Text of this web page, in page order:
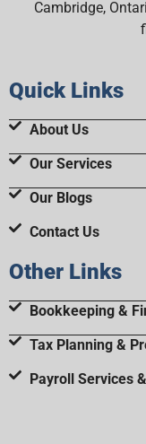
Cambridge,
Quick Links
About Us
Our Services
Our Blogs
Contact Us
Other Links
Bookkeeping &
Tax Planning &
Payroll Services